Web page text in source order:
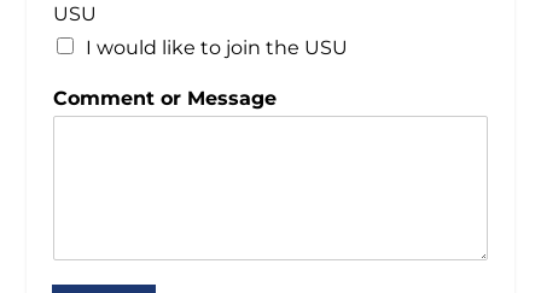
USU
I would like to join the USU
Comment or Message